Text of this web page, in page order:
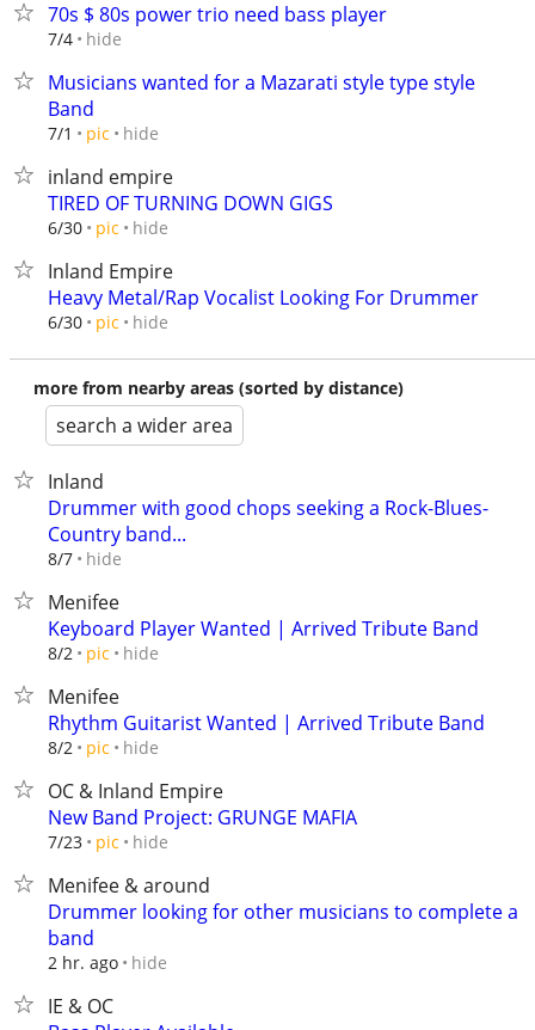
70s $ 80s power trio need bass player
7/4 hide
Musicians wanted for a Mazarati style type style
Band
7/1 pic hide
inland empire
TIRED OF TURNING DOWN GIGS
6/30 pic hide
Inland Empire
Heavy Metal/Rap Vocalist Looking For Drummer
6/30 pic hide
more from nearby areas (sorted by distance)
search a wider area
Inland
Drummer with good chops seeking a Rock-Blues-
Country band...
8/7 hide
Menifee
Keyboard Player Wanted | Arrived Tribute Band
8/2 pic hide
Menifee
Rhythm Guitarist Wanted | Arrived Tribute Band
8/2 pic hide
OC & Inland Empire
New Band Project: GRUNGE MAFIA
7/23 pic hide
Menifee & around
Drummer looking for other musicians to complete a
band
2 hr. ago hide
IE & OC